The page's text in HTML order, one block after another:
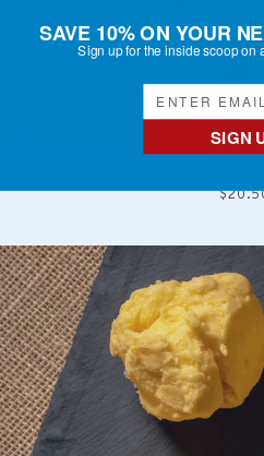
RUST BELT
SAVE 10% ON YOUR
Sign up for the inside scoop on
SIGN